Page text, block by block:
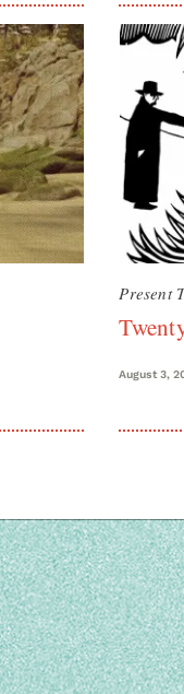
Present
August 3,